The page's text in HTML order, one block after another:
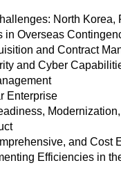
North
Overseas
and Contract
and Cyber
Enterprise
and Cost
Efficiencies in